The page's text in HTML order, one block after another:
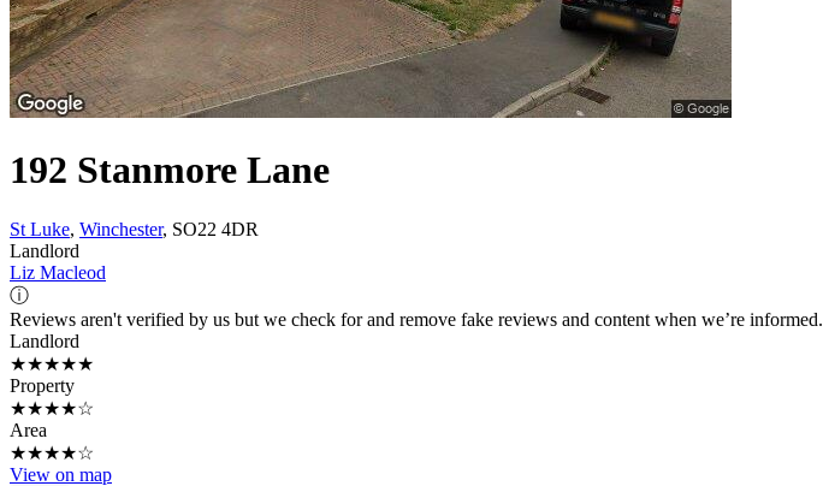
192 Stanmore Lane
St Luke, Winchester, SO22 4DR
Landlord
Liz Macleod
ⓘ
Reviews aren't verified by us but we check for and remove fake reviews and content when we’re informed.
Landlord
★★★★★
Property
★★★★☆
Area
★★★★☆
View on map